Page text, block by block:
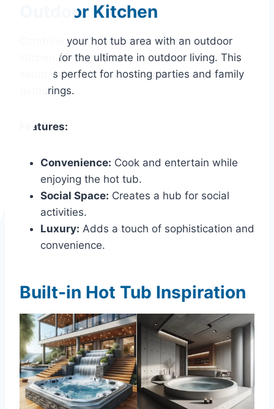
Outdoor Kitchen
Combine your hot tub area with an outdoor
kitchen for the ultimate in outdoor living. This
setup is perfect for hosting parties and family
gatherings.
Features:
Convenience: Cook and entertain while
enjoying the hot tub.
Social Space: Creates a hub for social
activities.
Luxury: Adds a touch of sophistication and
convenience.
Built-in Hot Tub Inspiration